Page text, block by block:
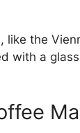
like the
with a